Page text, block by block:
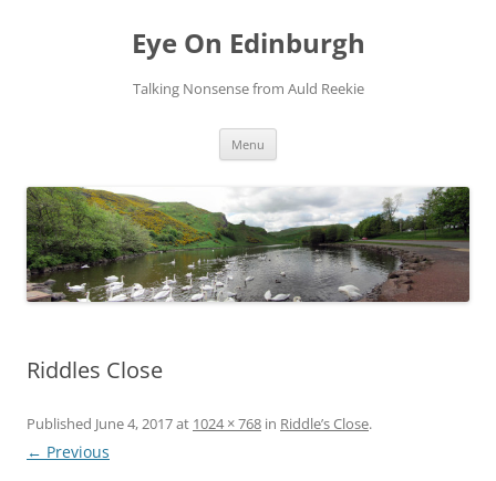
Eye On Edinburgh
Talking Nonsense from Auld Reekie
Menu
Riddles Close
Published June 4, 2017at 1024 × 768 in Riddle’s Close.
← Previous